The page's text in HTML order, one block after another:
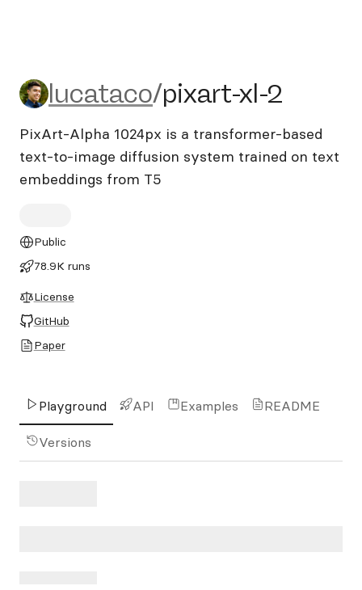
lucataco/pixart-xl-2
lucataco/pixart-xl-2
PixArt-Alpha 1024px is a transformer-based
text-to-image diffusion system trained on text
embeddings from T5
Public
78.9K runs
License
GitHub
Paper
Playground API Examples README
Versions